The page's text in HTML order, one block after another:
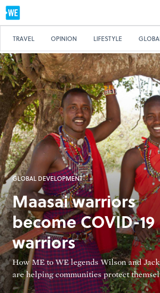
GLOBAL DEVELOPMENT
Maasai warriors
become COVID-19
warriors
How ME to WE legends Wilson and
are helping communities protect
TRAVEL OPINION LIFESTYLE